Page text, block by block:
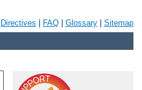
Directives FAQ Glossary Sitemap